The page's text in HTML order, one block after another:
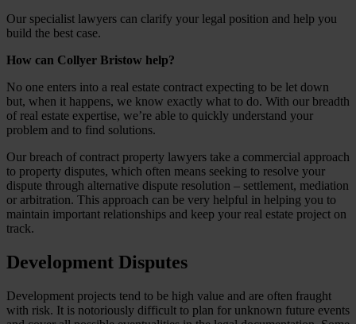
Our specialist lawyers can clarify your legal position and help you
build the best case.
How can Collyer Bristow help?
No one enters into a real estate contract expecting to be let down
but, when it happens, we know exactly what to do. With our breadth
of real estate expertise, we’re able to quickly understand your
problem and to find solutions.
Our breach of contract property lawyers take a commercial approach
to property disputes, which often means seeking to resolve your
dispute through alternative dispute resolution – settlement, mediation
or arbitration. This approach can be very helpful in helping you to
maintain important relationships and keep your real estate project on
track.
Development Disputes
Development projects tend to be high value and are often fraught
with risk. It is notoriously difficult to plan for unknown future events